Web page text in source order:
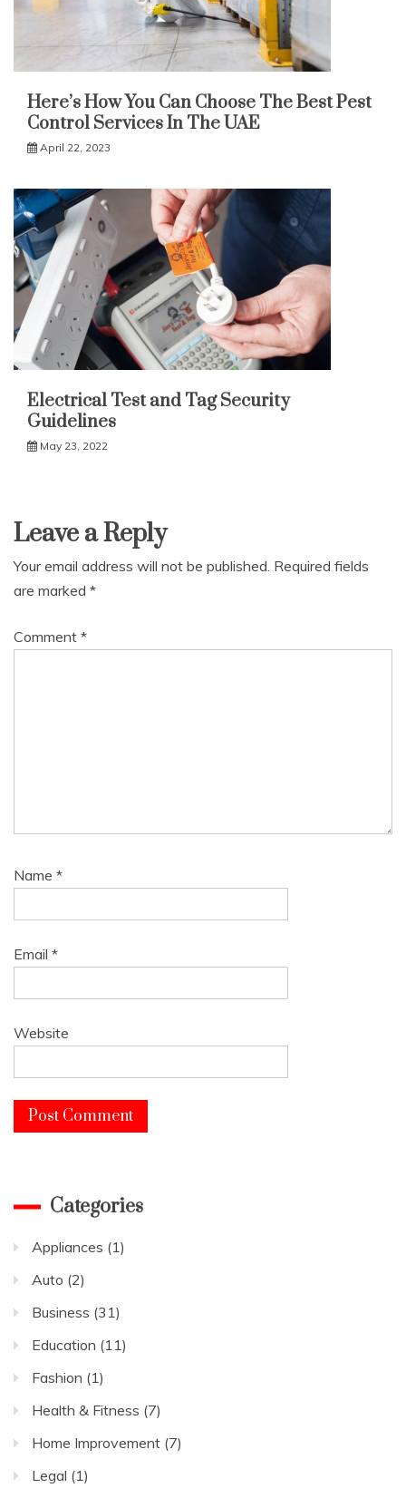
Here’s How You Can Choose The Best Pest
Control Services In The UAE
April 22, 2023
Electrical Test and Tag Security
Guidelines
May 23, 2022
Leave a Reply
Your email address will not be published. Required fields
are marked *
Comment *
Name *
Email *
Website
Categories
Appliances (1)
Auto (2)
Business (31)
Education (11)
Fashion (1)
Health & Fitness (7)
Home Improvement (7)
Legal (1)